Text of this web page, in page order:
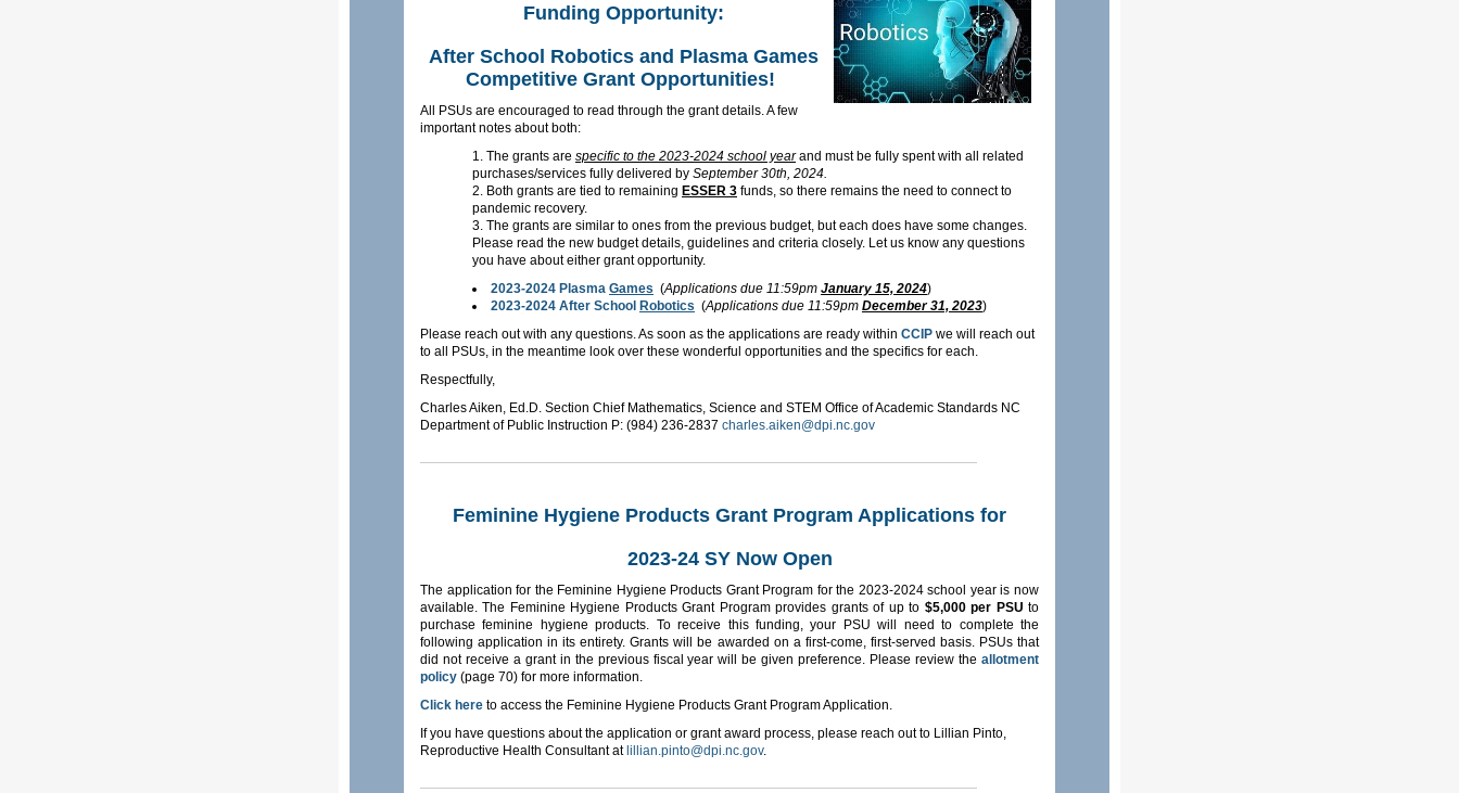
Funding Opportunity:
After School Robotics and Plasma Games
Competitive Grant Opportunities!
All PSUs are encouraged to read through the grant details. A few
important notes about both:
The grants are specific to the 2023-2024 school yearand must be fully spent with all related
purchases/services fully delivered by September 30th, 2024.
Both grants are tied to remaining ESSER 3 funds, so there remains the need to connect to
pandemic recovery.
The grants are similar to ones from the previous budget, but each does have some changes.
Please read the new budget details, guidelines and criteria closely. Let us know any questions
you have about either grant opportunity.
2023-2024 Plasma Games (Applications due 11:59pm January 15, 2024)
2023-2024 After School Robotics (Applications due 11:59pm December 31, 2023)
Please reach out with any questions. As soon as the applications are ready within CCIP we will reach out
to all PSUs, in the meantime look over these wonderful opportunities and the specifics for each.
Respectfully,
Charles Aiken, Ed.D. Section Chief Mathematics, Science and STEM Office of Academic Standards NC
Department of Public Instruction P: (984) 236-2837 charles.aiken@dpi.nc.gov
Feminine Hygiene Products Grant Program Applications for
2023-24 SY Now Open
The application for the Feminine Hygiene Products Grant Program for the 2023-2024 school year is now
available. The Feminine Hygiene Products Grant Program provides grants of up to $5,000 per PSU to
purchase feminine hygiene products. To receive this funding, your PSU will need to complete the
following application in its entirety. Grants will be awarded on a first-come, first-served basis. PSUs that
did not receive a grant in the previous fiscal year will be given preference. Please review the allotment
policy (page 70) for more information.
Click here to access the Feminine Hygiene Products Grant Program Application.
If you have questions about the application or grant award process, please reach out to Lillian Pinto,
Reproductive Health Consultant atlillian.pinto@dpi.nc.gov.